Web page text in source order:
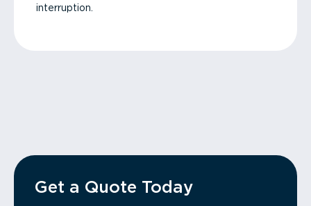
interruption.
Get a Quote Today